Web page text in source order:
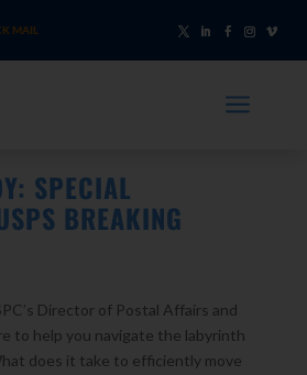
MAIL
a
SPECIAL
BREAKING
Director of Postal Affairs and
to help you navigate the labyrinth
does it take to efficiently move